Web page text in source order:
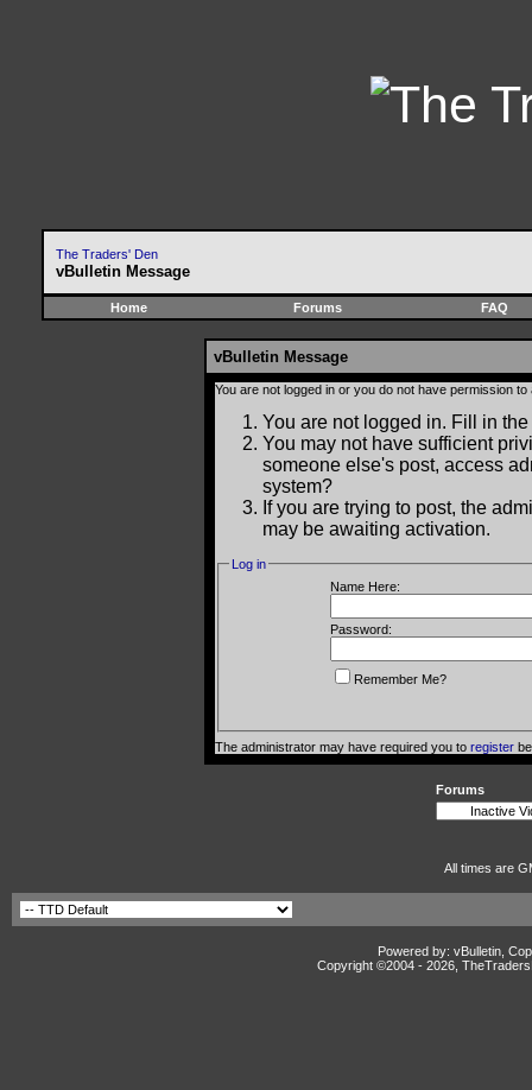
The Traders' Den
vBulletin Message
Home Forums FAQ
vBulletin Message
You are not logged in or you do not have permission
You are not logged in. Fill in
You may not have sufficient
someone else's post, access
system?
If you are trying to post, the
may be awaiting activation.
Log in
Name Here:
Password:
Remember Me?
The administrator may have required you to register
Forums
All times are
Powered by: vBulletin,
Copyright ©2004 - 2026,